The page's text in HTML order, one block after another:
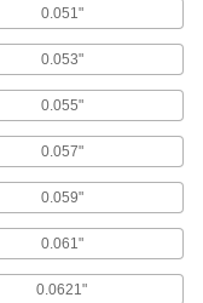
Plugs
debris, dust, and
Washers
in outlet boxes or
0.051"
0.053"
0.055"
0.057"
0.059"
0.061"
0.0621"